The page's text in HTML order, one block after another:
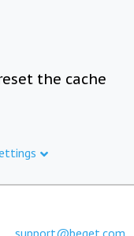
the cache
support@beget.com